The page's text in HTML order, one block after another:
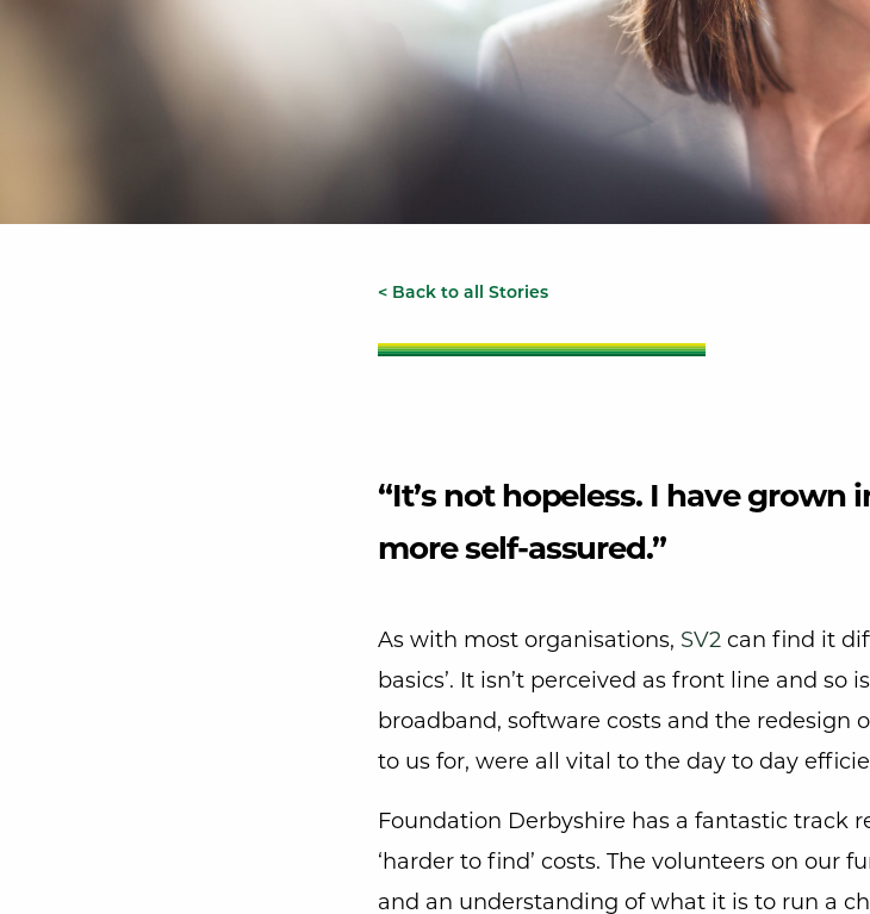
< Back to all Stories
“It’s not hopeless. I have grown
more self-assured.”
As with most organisations, SV2 can find it
basics’. It isn’t perceived as front line and so
broadband, software costs and the redesign
to us for, were all vital to the day to day
Foundation Derbyshire has a fantastic track
‘harder to find’ costs. The volunteers on our
and an understanding of what it is to run a